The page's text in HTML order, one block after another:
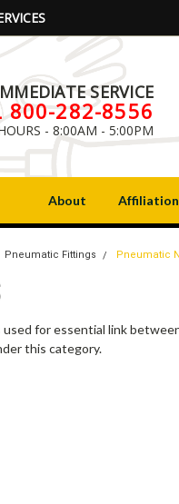
SERVICE
800-282-8556
- 8:00AM - 5:00PM
About
Pneumatic Fittings Pneumatic
for essential link
this category.